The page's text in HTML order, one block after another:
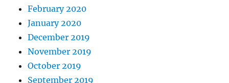
February 2020
January 2020
December 2019
November 2019
October 2019
September 2019